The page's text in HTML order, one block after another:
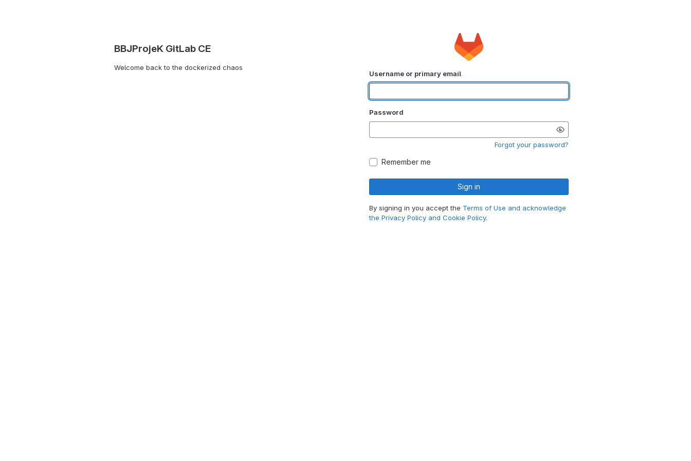
BBJProjeK GitLab CE
Welcome back to the dockerized chaos
Username or primary email
Password
Forgot your password?
Remember me
Sign in
By signing in you accept the Terms of Use and acknowledge
the Privacy Policy and Cookie Policy.